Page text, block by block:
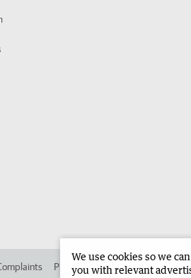
Place an ad in The West
We use cookies so we
you with relevant